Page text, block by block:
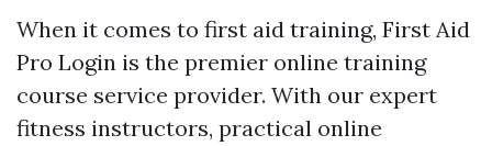
When it comes to first aid training, First Aid
Pro Login is the premier online training
course service provider. With our expert
fitness instructors, practical online